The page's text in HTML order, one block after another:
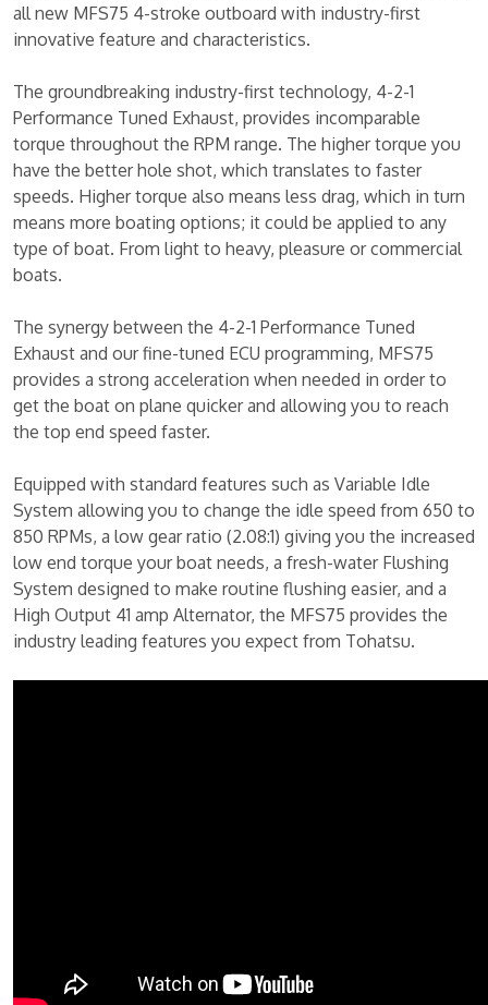
all new MFS75 4-stroke outboard with industry-first
innovative feature and characteristics.
The groundbreaking industry-first technology, 4-2-1
Performance Tuned Exhaust, provides incomparable
torque throughout the RPM range. The higher torque you
have the better hole shot, which translates to faster
speeds. Higher torque also means less drag, which in turn
means more boating options; it could be applied to any
type of boat. From light to heavy, pleasure or commercial
boats.
The synergy between the 4-2-1 Performance Tuned
Exhaust and our fine-tuned ECU programming, MFS75
provides a strong acceleration when needed in order to
get the boat on plane quicker and allowing you to reach
the top end speed faster.
Equipped with standard features such as Variable Idle
System allowing you to change the idle speed from 650 to
850 RPMs, a low gear ratio (2.08:1) giving you the increased
low end torque your boat needs, a fresh-water Flushing
System designed to make routine flushing easier, and a
High Output 41 amp Alternator, the MFS75 provides the
industry leading features you expect from Tohatsu.